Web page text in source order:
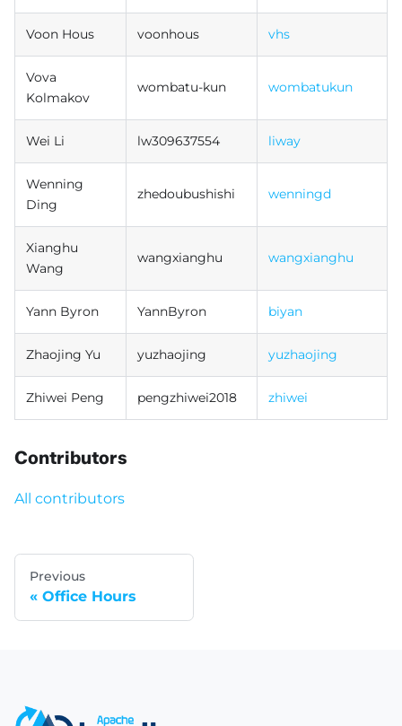
Voon Hous voonhous vhs
Vova
Kolmakov
wombatu-kun wombatukun
Wei Li lw309637554 liway
Wenning
Ding
zhedoubushishi wenningd
Xianghu
Wang
wangxianghu wangxianghu
Yann Byron YannByron biyan
Zhaojing Yu yuzhaojing yuzhaojing
Zhiwei Peng pengzhiwei2018 zhiwei
Contributors
All contributors
Previous
Office Hours